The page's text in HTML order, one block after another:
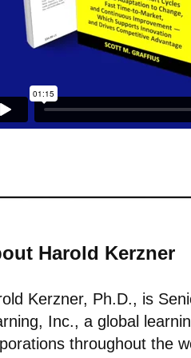
Harold Kerzner
Kerzner, Ph.D., is
Inc., a global
throughout the